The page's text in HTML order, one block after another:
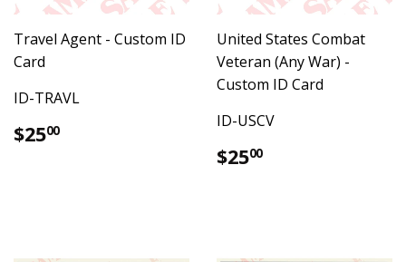
Travel Agent - Custom ID
Card
ID-TRAVL
Regular
price
$2500$25.00
United States Combat
Veteran (Any War) -
Custom ID Card
ID-USCV
Regular
price
$2500$25.00